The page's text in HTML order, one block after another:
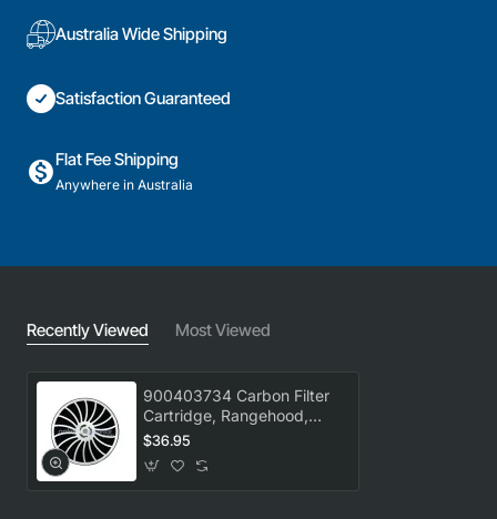
Australia Wide Shipping
Satisfaction Guaranteed
Flat Fee Shipping
Anywhere in Australia
Recently Viewed Most Viewed
900403734 Carbon Filter
Cartridge, Rangehood,
Electrolux. Genuine Part
$36.95